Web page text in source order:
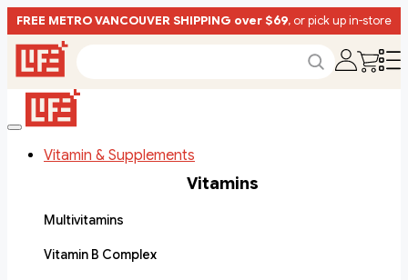
FREE METRO VANCOUVER SHIPPING over $69, or pick up in-store
Vitamin & Supplements
Vitamins
Multivitamins
Vitamin B Complex